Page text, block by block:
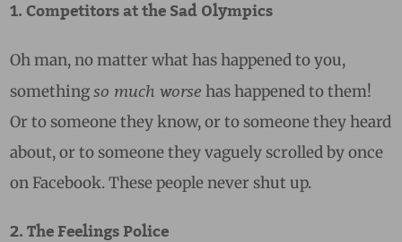
1. Competitors at the Sad Olympics
Oh man, no matter what has happened to you,
somethingso much worse has happened to them!
Or to someone they know, or to someone they heard
about, or to someone they vaguely scrolled by once
on Facebook. These people never shut up.
2. The Feelings Police